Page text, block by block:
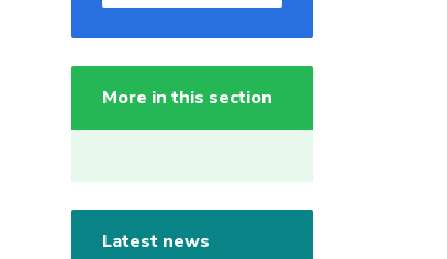
More in this section
Latest news